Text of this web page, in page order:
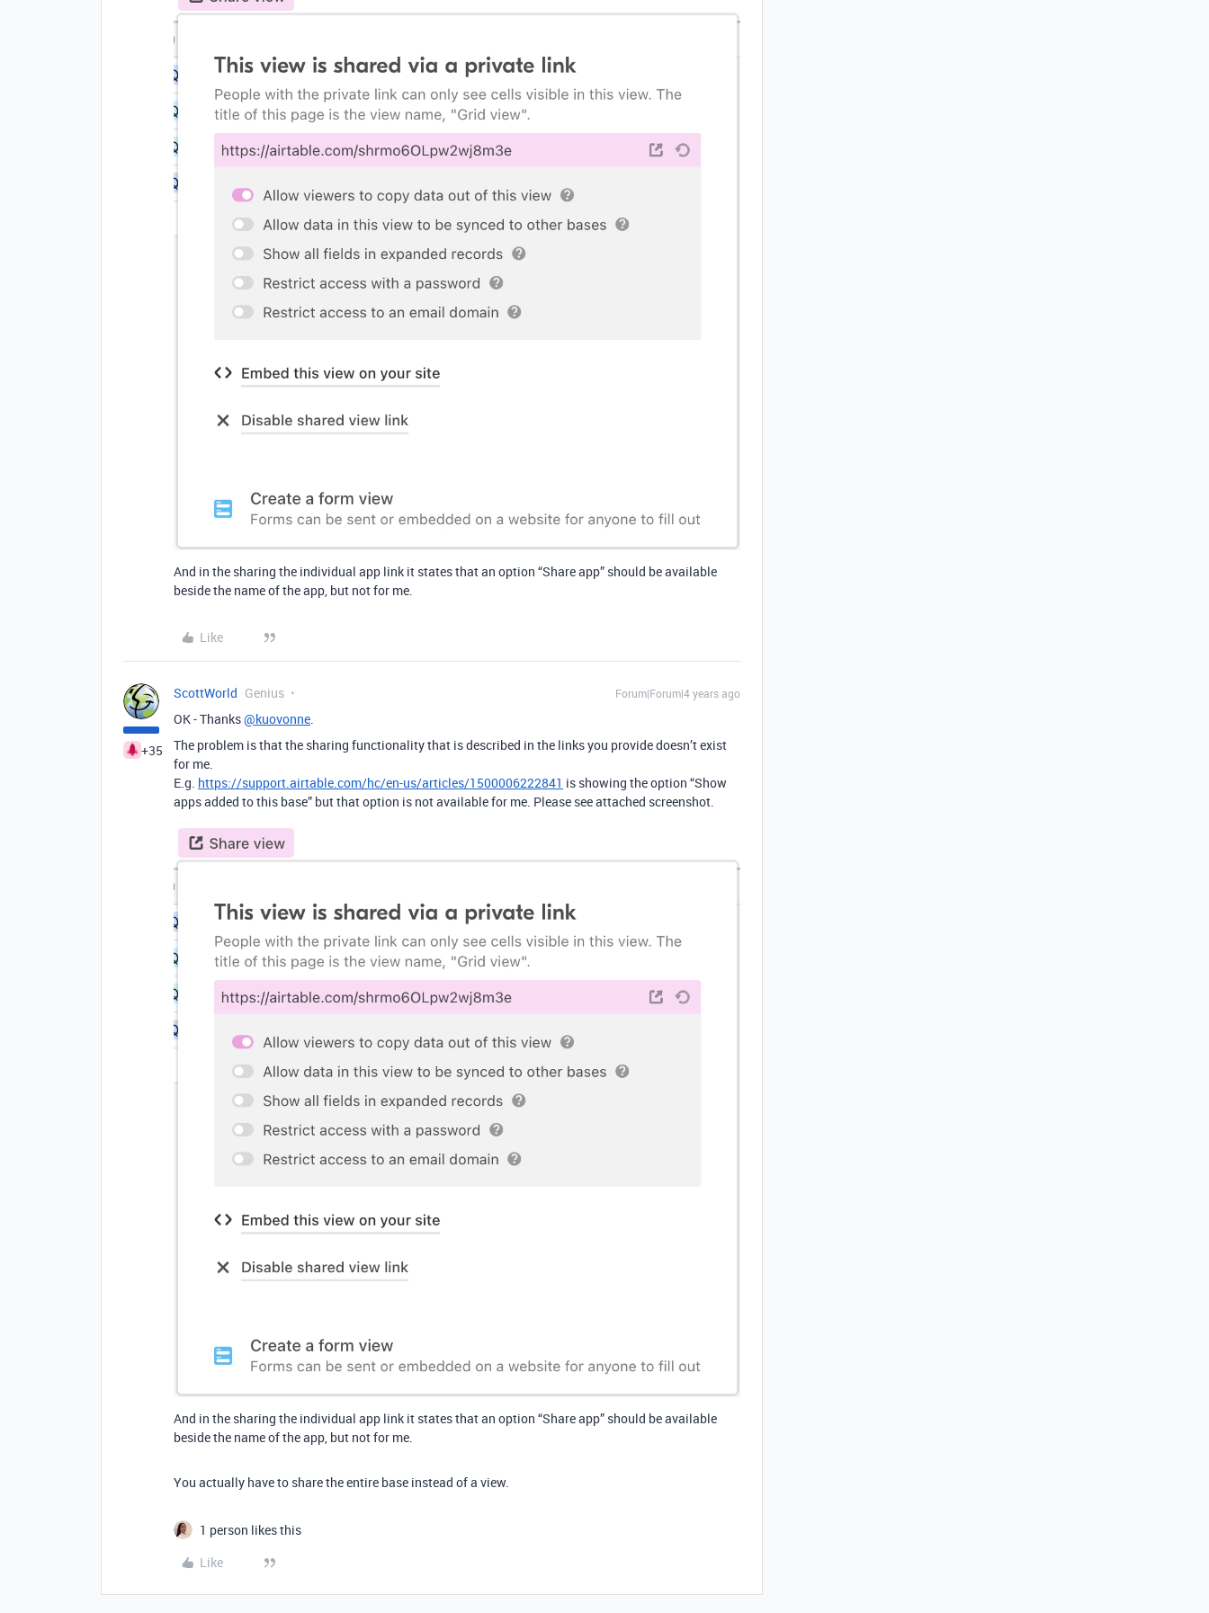
And in the sharing the individual app link it states that an option “Share app” should be available
beside the name of the app, but not for me.
Like
+35
ScottWorld Genius Forum|Forum|4 years ago
OK - Thanks@kuovonne.
The problem is that the sharing functionality that is described in the links you provide doesn’t exist
for me.
E.g. https://support.airtable.com/hc/en-us/articles/1500006222841 is showing the option “Show
apps added to this base” but that option is not available for me. Please see attached screenshot.
And in the sharing the individual app link it states that an option “Share app” should be available
beside the name of the app, but not for me.
You actually have to share the entire base instead of a view.
1 person likes this
Like